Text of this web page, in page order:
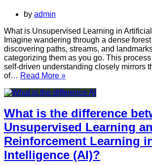
in
AI?
by admin
What is Unsupervised Learning in
Imagine wandering through a dense
discovering paths, streams, and
categorizing them as you go. This
self-driven understanding closely mirrors
of… Read More »What
Unsupervised
in
Artificial
Intelligence?
What is the difference
Unsupervised Learning
Reinforcement Learning
Intelligence (AI)?